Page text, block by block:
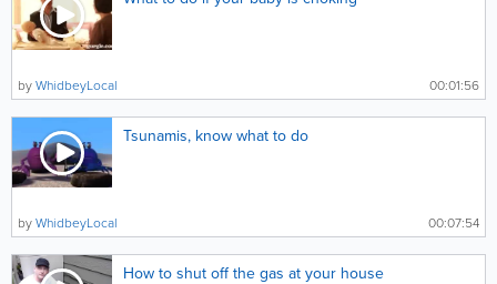
00:01:56
byWhidbeyLocal
Tsunamis, know what to do
00:07:54
byWhidbeyLocal
How to shut off the gas at your house